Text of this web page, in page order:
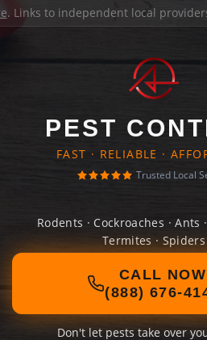
. Links to independent local
PEST
FAST · RELIABLE ·
Trusted Local
Rodents · Cockroaches · Ants
Termites · Spiders
CALL NOW
(888) 676-
Don't let pests take over